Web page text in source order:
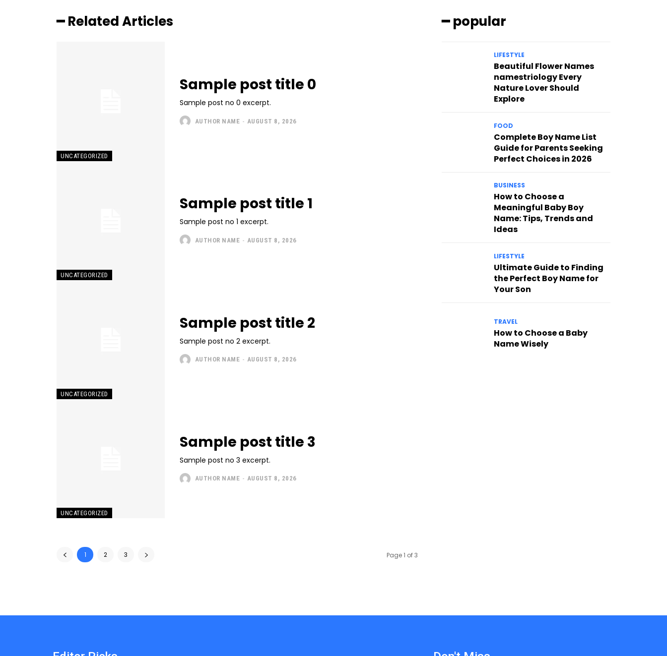
━ Related Articles
UNCATEGORIZED
Sample post title 0
Sample post no 0 excerpt.
AUTHOR NAME - AUGUST 8, 2026
UNCATEGORIZED
Sample post title 1
Sample post no 1 excerpt.
AUTHOR NAME - AUGUST 8, 2026
UNCATEGORIZED
Sample post title 2
Sample post no 2 excerpt.
AUTHOR NAME - AUGUST 8, 2026
UNCATEGORIZED
Sample post title 3
Sample post no 3 excerpt.
AUTHOR NAME - AUGUST 8, 2026
1 2 3 Page 1 of 3
━ popular
LIFESTYLE
Beautiful Flower Names
namestriology Every
Nature Lover Should
Explore
FOOD
Complete Boy Name List
Guide for Parents Seeking
Perfect Choices in 2026
BUSINESS
How to Choose a
Meaningful Baby Boy
Name: Tips, Trends and
Ideas
LIFESTYLE
Ultimate Guide to Finding
the Perfect Boy Name for
Your Son
TRAVEL
How to Choose a Baby
Name Wisely